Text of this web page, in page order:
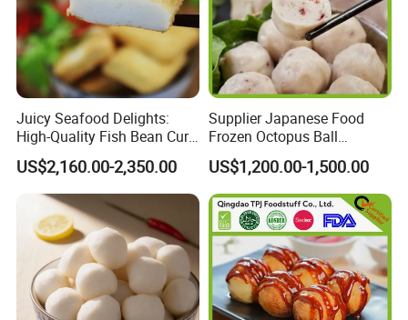
Juicy Seafood Delights:
High-Quality Fish Bean Curd
for Cooking
US$2,160.00-2,350.00
Supplier Japanese Food
Frozen Octopus Ball
Takoyaki Wholesale with
Halal Good Tasty
US$1,200.00-1,500.00